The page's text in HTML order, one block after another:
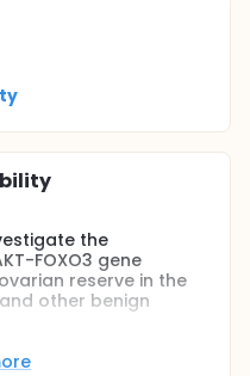
the
FOXO3 gene
reserve in the
other benign